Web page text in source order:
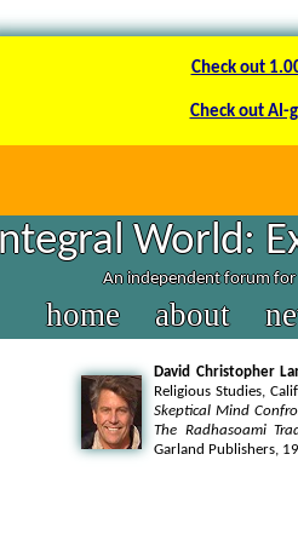
Check out
Check out
World:
An independent forum for
home about
David Christopher
Religious Studies,
Skeptical Mind
The Radhasoami
Garland Publishers,